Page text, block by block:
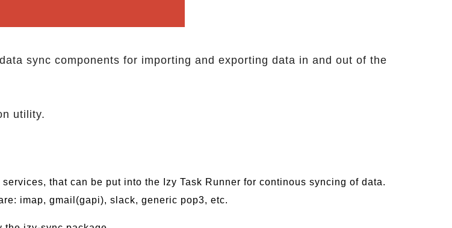
sync components for importing and exporting data in and out of the
utility.
that can be put into the Izy Task Runner for continous syncing of data.
imap, gmail(gapi), slack, generic pop3, etc.